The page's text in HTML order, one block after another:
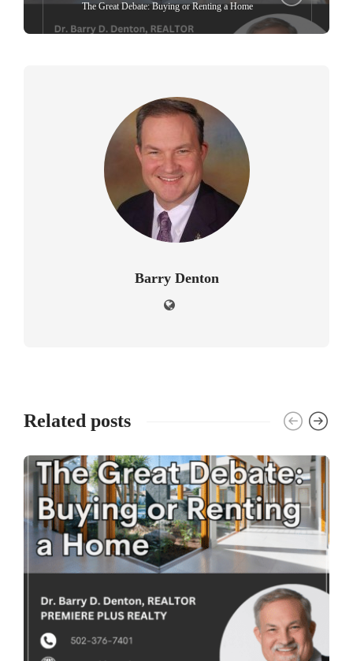
The Great Debate: Buying or Renting a Home
Barry Denton
Related posts